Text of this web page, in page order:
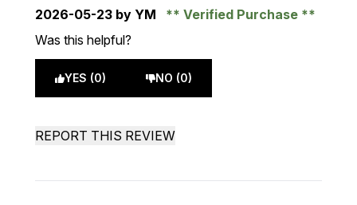
2026-05-23 by YM
Verified Purchase
Was this helpful?
YES (0) NO (0)
REPORT THIS REVIEW